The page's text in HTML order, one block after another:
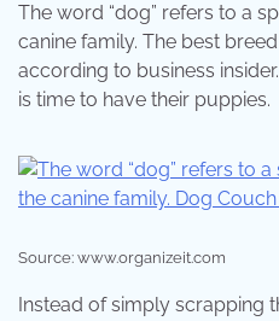
The word “dog” refers to a
canine family. The best
according to business
is time to have their puppies.
Source: www.organizeit.com
Instead of simply scrapping